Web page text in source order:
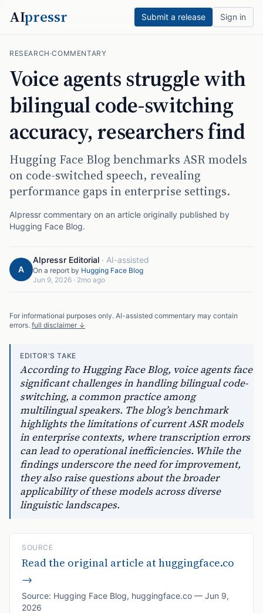
AIpressr Submit a release Sign in
RESEARCH ·COMMENTARY
Voice agents struggle with
bilingual code-switching
accuracy, researchers find
Hugging Face Blog benchmarks ASR models
on code-switched speech, revealing
performance gaps in enterprise settings.
AIpressr commentary on an article originally published by
Hugging Face Blog.
A
AIpressr Editorial · AI-assisted
On a report by Hugging Face Blog
Jun 9, 2026 · 2mo ago
For informational purposes only. AI-assisted commentary may contain
errors. full disclaimer ↓
EDITOR'S TAKE
According to Hugging Face Blog, voice agents face
significant challenges in handling bilingual code-
switching, a common practice among
multilingual speakers. The blog’s benchmark
highlights the limitations of current ASR models
in enterprise contexts, where transcription errors
can lead to operational inefficiencies. While the
findings underscore the need for improvement,
they also raise questions about the broader
applicability of these models across diverse
linguistic landscapes.
SOURCE
Read the original article athuggingface.co
→
Source: Hugging Face Blog, huggingface.co — Jun 9,
2026